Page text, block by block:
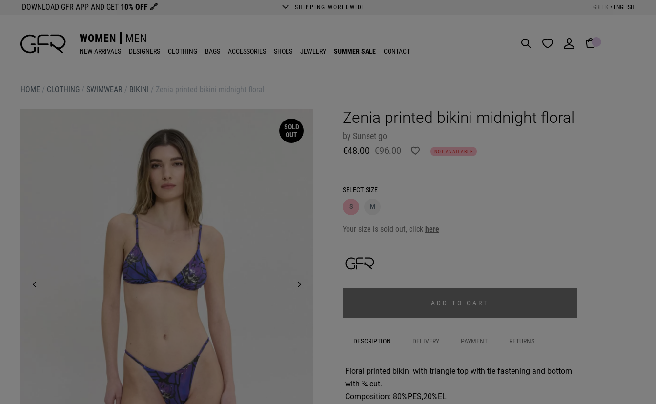
DOWNLOAD GFR APP AND GET 10% OFF 🔗 SHIPPING WORLDWIDE GREEK • ENGLISH
WOMEN MEN
NEW ARRIVALS DESIGNERS CLOTHING BAGS ACCESSORIES SHOES JEWELRY SUMMER SALE CONTACT
HOME / CLOTHING / SWIMWEAR / BIKINI / Zenia printed bikini midnight floral
SOLD
OUT
Zenia printed bikini midnight floral
by Sunset go
€48.00 €96.00 NOT AVAILABLE
SELECT SIZE
S M
Your size is sold out, click here
ADD TO CART
DESCRIPTION DELIVERY PAYMENT RETURNS
Floral printed bikini with triangle top with tie fastening and bottom
with ¾ cut.
Composition: 80%PES,20%EL